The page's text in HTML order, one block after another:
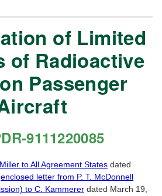
of Limited
of Radioactive
Passenger
9111220085
to All Agreement States dated
enclosed letter from P. T. McDonnell
to C. Kammerer dated March 19,